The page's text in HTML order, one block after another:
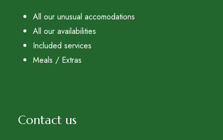
All our unusual accomodations
All our availabilities
Included services
Meals / Extras
Contact us